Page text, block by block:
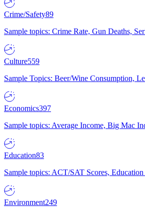
Crime/Safety89
Sample topics: Crime Rate, Gun Deaths,
Culture559
Sample Topics: Beer/Wine Consumption,
Economics397
Sample topics: Average Income, Big Mac
Education83
Sample topics: ACT/SAT Scores,
Environment249